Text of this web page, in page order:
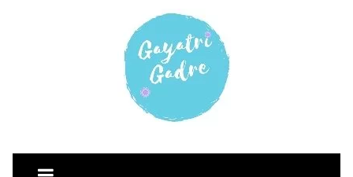
AYATRI'S BLOG
Explore the world through my eyes